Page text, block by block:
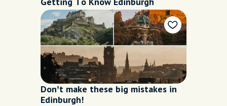
Don’t make these big mistakes in
Edinburgh!